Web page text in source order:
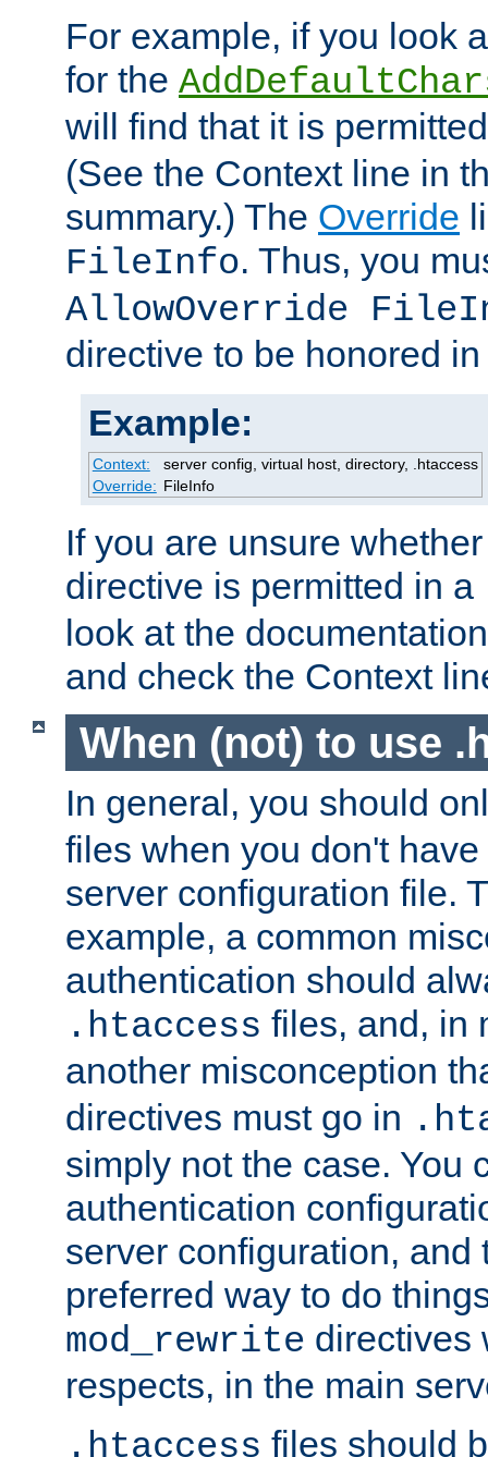
For example, if you look
for the
will find that it is
(See the Context line in
summary.) The Override
FileInfo. Thus, you
AllowOverride
directive to be honored
Example:
Context:
server config, virtual host, directory, .htaccess
Override: FileInfo
If you are unsure
directive is permitted in a
look at the
and check the Context
When (not) to use
In general, you should
files when you don't
server configuration file.
example, a common
authentication should
.htaccess files, and, in
another misconception
directives must go in
simply not the case. You
authentication
server configuration, and
preferred way to do
mod_rewrite directives
respects, in the main
.htaccess files should